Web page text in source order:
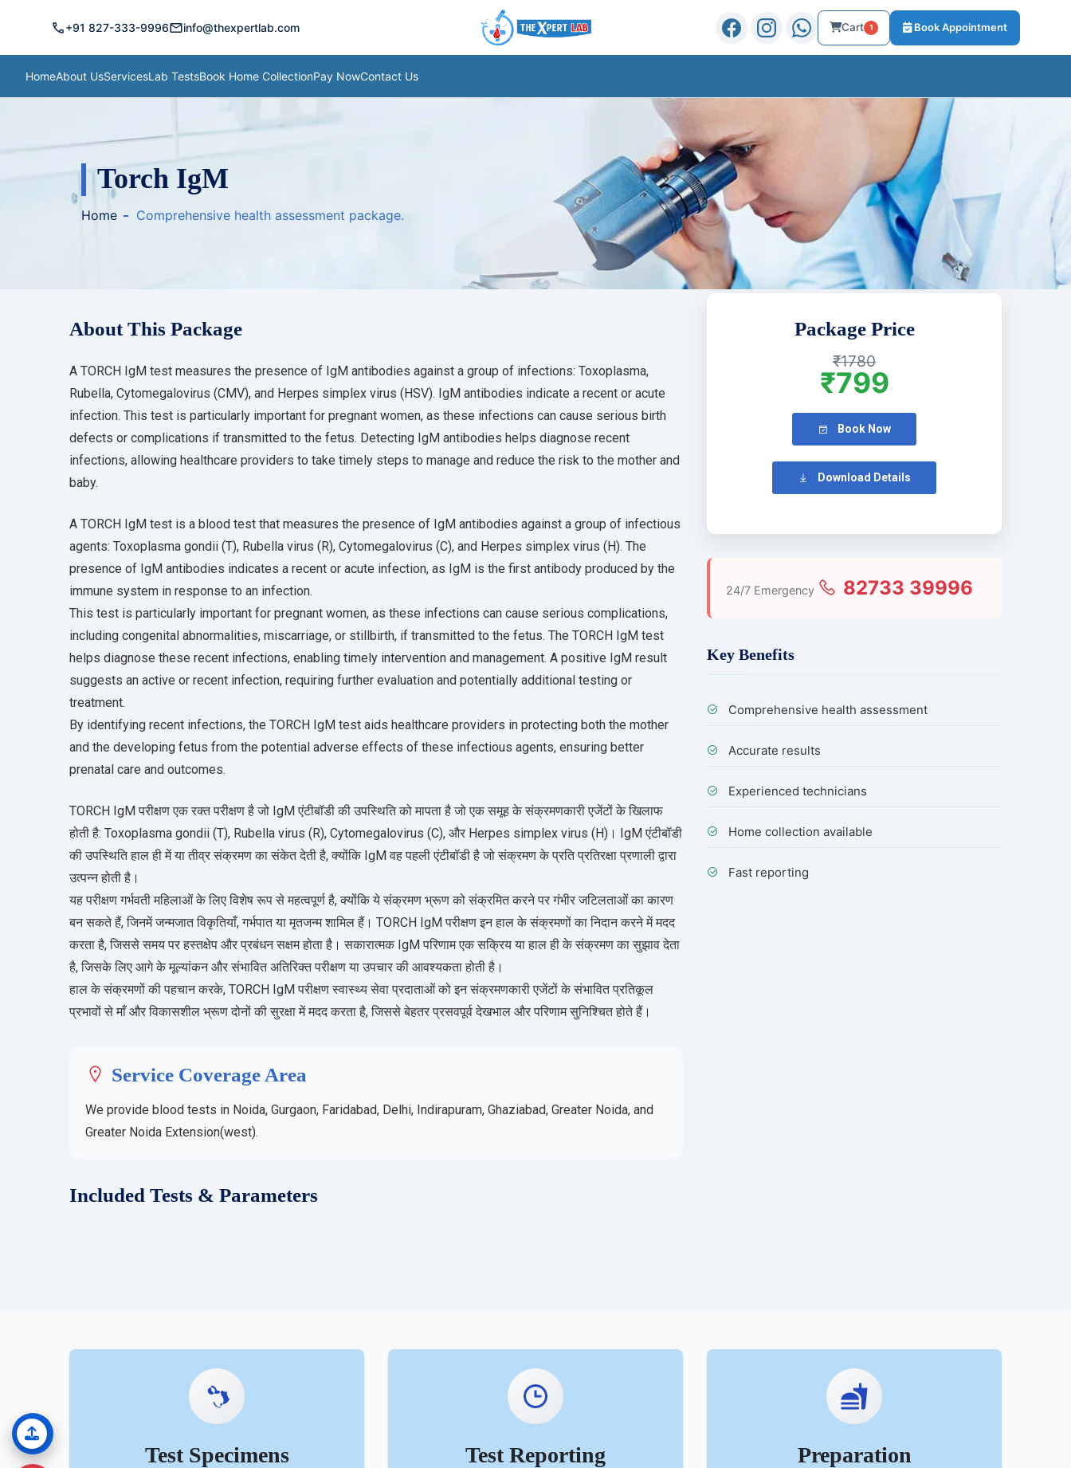
call+91 827-333-9996mailinfo@thexpertlab.com Cart 1 Book Appointment
HomeAbout UsServicesLab TestsBook Home CollectionPay NowContact Us
Torch IgM
Home Comprehensive health assessment package.
About This Package
A TORCH IgM test measures the presence of IgM antibodies against a group of infections: Toxoplasma,
Rubella, Cytomegalovirus (CMV), and Herpes simplex virus (HSV). IgM antibodies indicate a recent or acute
infection. This test is particularly important for pregnant women, as these infections can cause serious birth
defects or complications if transmitted to the fetus. Detecting IgM antibodies helps diagnose recent
infections, allowing healthcare providers to take timely steps to manage and reduce the risk to the mother and
baby.
A TORCH IgM test is a blood test that measures the presence of IgM antibodies against a group of infectious
agents: Toxoplasma gondii (T), Rubella virus (R), Cytomegalovirus (C), and Herpes simplex virus (H). The
presence of IgM antibodies indicates a recent or acute infection, as IgM is the first antibody produced by the
immune system in response to an infection.
This test is particularly important for pregnant women, as these infections can cause serious complications,
including congenital abnormalities, miscarriage, or stillbirth, if transmitted to the fetus. The TORCH IgM test
helps diagnose these recent infections, enabling timely intervention and management. A positive IgM result
suggests an active or recent infection, requiring further evaluation and potentially additional testing or
treatment.
By identifying recent infections, the TORCH IgM test aids healthcare providers in protecting both the mother
and the developing fetus from the potential adverse effects of these infectious agents, ensuring better
prenatal care and outcomes.
TORCH IgM परीक्षण एक रक्त परीक्षण है जो IgM एंटीबॉडी की उपस्थिति को मापता है जो एक समूह के संक्रमणकारी एजेंटों के खिलाफ
होती है: Toxoplasma gondii (T), Rubella virus (R), Cytomegalovirus (C), और Herpes simplex virus (H)। IgM एंटीबॉडी
की उपस्थिति हाल ही में या तीव्र संक्रमण का संकेत देती है, क्योंकि IgM वह पहली एंटीबॉडी है जो संक्रमण के प्रति प्रतिरक्षा प्रणाली द्वारा
उत्पन्न होती है।
यह परीक्षण गर्भवती महिलाओं के लिए विशेष रूप से महत्वपूर्ण है, क्योंकि ये संक्रमण भ्रूण को संक्रमित करने पर गंभीर जटिलताओं का कारण
बन सकते हैं, जिनमें जन्मजात विकृतियाँ, गर्भपात या मृतजन्म शामिल हैं। TORCH IgM परीक्षण इन हाल के संक्रमणों का निदान करने में मदद
करता है, जिससे समय पर हस्तक्षेप और प्रबंधन सक्षम होता है। सकारात्मक IgM परिणाम एक सक्रिय या हाल ही के संक्रमण का सुझाव देता
है, जिसके लिए आगे के मूल्यांकन और संभावित अतिरिक्त परीक्षण या उपचार की आवश्यकता होती है।
हाल के संक्रमणों की पहचान करके, TORCH IgM परीक्षण स्वास्थ्य सेवा प्रदाताओं को इन संक्रमणकारी एजेंटों के संभावित प्रतिकूल
प्रभावों से माँ और विकासशील भ्रूण दोनों की सुरक्षा में मदद करता है, जिससे बेहतर प्रसवपूर्व देखभाल और परिणाम सुनिश्चित होते हैं।
Service Coverage Area
We provide blood tests in Noida, Gurgaon, Faridabad, Delhi, Indirapuram, Ghaziabad, Greater Noida, and
Greater Noida Extension(west).
Included Tests & Parameters
Package Price
₹1780
₹799
Book Now
Download Details
24/7 Emergency 82733 39996
Key Benefits
Comprehensive health assessment
Accurate results
Experienced technicians
Home collection available
Fast reporting
Test Specimens Test Reporting Preparation